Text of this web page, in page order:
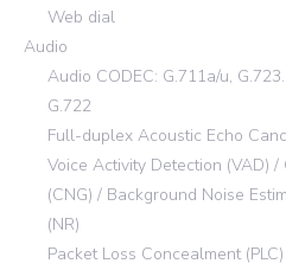
Web dial
Audio
Audio CODEC: G.711a/u,
G.722
Full-duplex Acoustic Echo
Voice Activity Detection (VAD)
(CNG) / Background Noise
(NR)
Packet Loss Concealment (PLC)